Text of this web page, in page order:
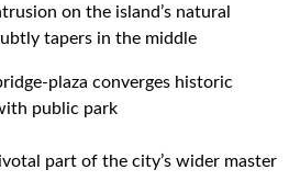
on the island’s natural
tapers in the middle
part of the city’s wider master